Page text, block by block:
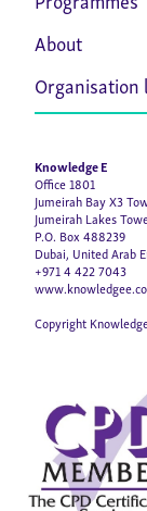
About
Organisation
Knowledge E
Office 1801
Jumeirah Bay X3
Jumeirah Lakes
P.O. Box 488239
Dubai, United Arab
+971 4 422 7043
Copyright